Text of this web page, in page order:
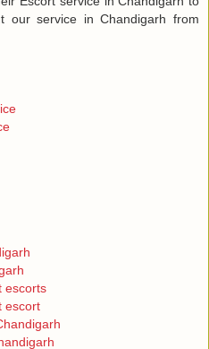
our service in Chandigarh from
escorts
escort